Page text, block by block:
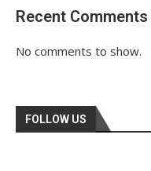
Recent Comments
No comments to show.
FOLLOW US